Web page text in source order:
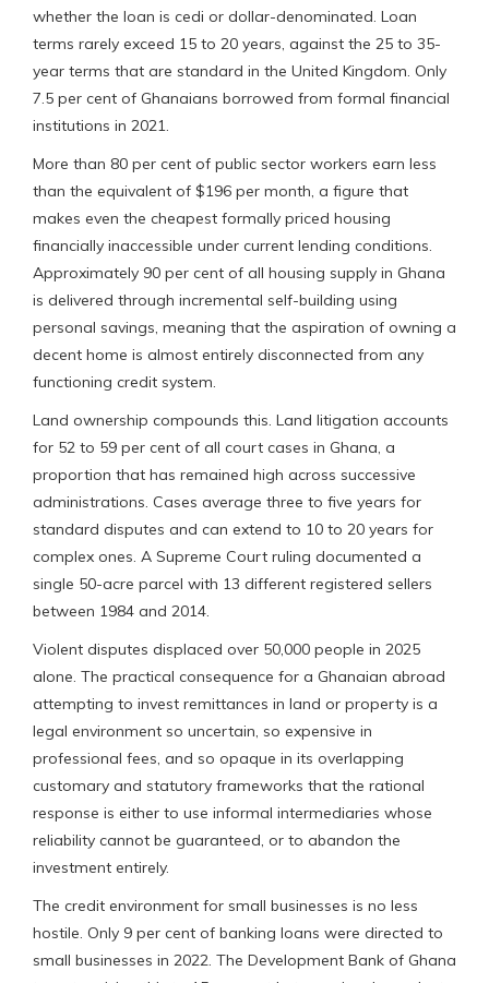
whether the loan is cedi or dollar-denominated. Loan
terms rarely exceed 15 to 20 years, against the 25 to 35-
year terms that are standard in the United Kingdom. Only
7.5 per cent of Ghanaians borrowed from formal financial
institutions in 2021.
More than 80 per cent of public sector workers earn less
than the equivalent of $196 per month, a figure that
makes even the cheapest formally priced housing
financially inaccessible under current lending conditions.
Approximately 90 per cent of all housing supply in Ghana
is delivered through incremental self-building using
personal savings, meaning that the aspiration of owning a
decent home is almost entirely disconnected from any
functioning credit system.
Land ownership compounds this. Land litigation accounts
for 52 to 59 per cent of all court cases in Ghana, a
proportion that has remained high across successive
administrations. Cases average three to five years for
standard disputes and can extend to 10 to 20 years for
complex ones. A Supreme Court ruling documented a
single 50-acre parcel with 13 different registered sellers
between 1984 and 2014.
Violent disputes displaced over 50,000 people in 2025
alone. The practical consequence for a Ghanaian abroad
attempting to invest remittances in land or property is a
legal environment so uncertain, so expensive in
professional fees, and so opaque in its overlapping
customary and statutory frameworks that the rational
response is either to use informal intermediaries whose
reliability cannot be guaranteed, or to abandon the
investment entirely.
The credit environment for small businesses is no less
hostile. Only 9 per cent of banking loans were directed to
small businesses in 2022. The Development Bank of Ghana